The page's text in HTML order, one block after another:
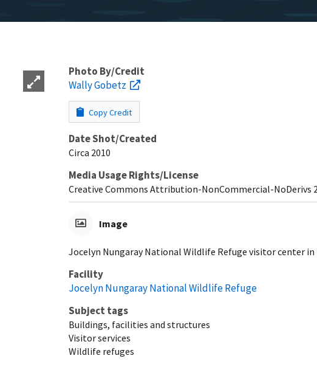
Photo By/Credit
Wally Gobetz
Copy Credit
Date Shot/Created
Circa 2010
Media Usage Rights/License
Creative Commons Attribution-NonCommercial-NoDerivs
Image
Jocelyn Nungaray National Wildlife Refuge visitor center
Facility
Jocelyn Nungaray National Wildlife Refuge
Subject tags
Buildings, facilities and structures
Visitor services
Wildlife refuges